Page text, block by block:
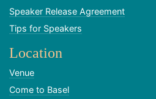
Speaker Release Agreement
Tips for Speakers
Location
Venue
Come to Basel